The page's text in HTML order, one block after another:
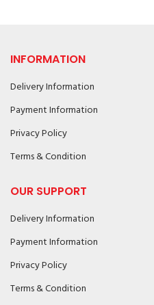
INFORMATION
Delivery Information
Payment Information
Privacy Policy
Terms & Condition
OUR SUPPORT
Delivery Information
Payment Information
Privacy Policy
Terms & Condition